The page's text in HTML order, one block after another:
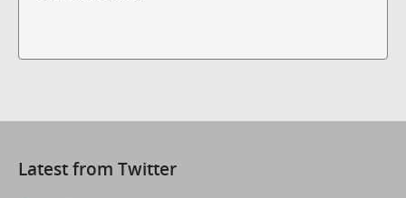
Latest from Twitter